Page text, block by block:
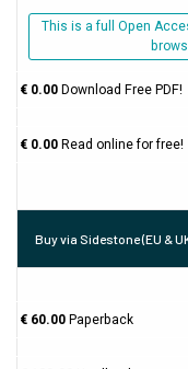
This is a full Open
€ 0.00Download Free PDF!
€ 0.00Read online for free!
Buy via Sidestone (EU &
€ 60.00Paperback